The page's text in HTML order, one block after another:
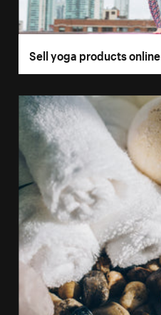
Sell yoga products online